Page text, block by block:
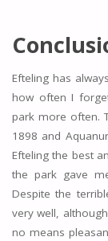
Efteling has
how often I
park more often.
1898 and
Efteling the best
the park gave
Despite the
very well,
no means